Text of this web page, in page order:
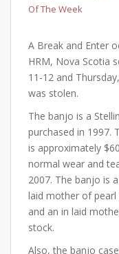
Of The Week
A Break and Enter
HRM, Nova Scotia
11-12 and
was stolen.
The banjo is a
purchased in 1997.
is approximately
normal wear and
2007. The banjo is
laid mother of
and an in laid
stock.
Also, the banjo